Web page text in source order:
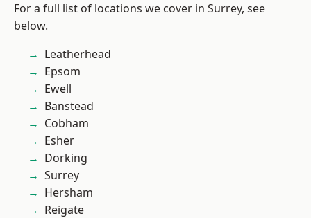
For a full list of locations we cover in Surrey, see
below.
Leatherhead
Epsom
Ewell
Banstead
Cobham
Esher
Dorking
Surrey
Hersham
Reigate